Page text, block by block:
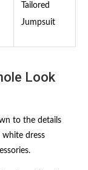
Tailored
Jumpsuit
Look
to the details
white dress